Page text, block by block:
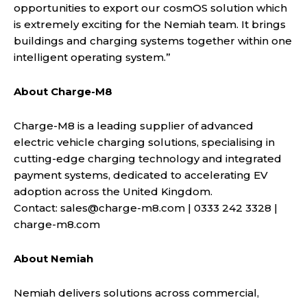
opportunities to export our cosmOS solution which
is extremely exciting for the Nemiah team. It brings
buildings and charging systems together within one
intelligent operating system.”
About Charge-M8
Charge-M8 is a leading supplier of advanced
electric vehicle charging solutions, specialising in
cutting-edge charging technology and integrated
payment systems, dedicated to accelerating EV
adoption across the United Kingdom.
Contact: sales@charge-m8.com | 0333 242 3328 |
charge-m8.com
About Nemiah
Nemiah delivers solutions across commercial,